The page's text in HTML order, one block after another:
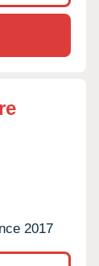
2017